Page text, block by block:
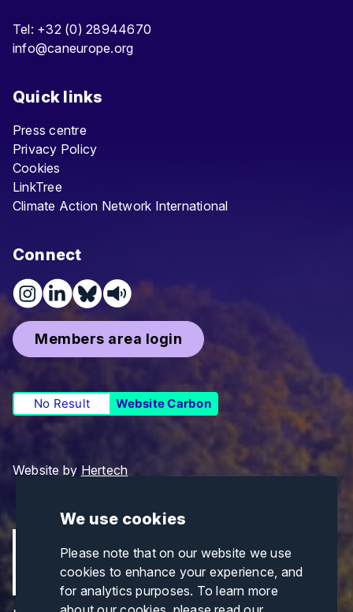
We use cookies
Please note that on our website we use
cookies to enhance your experience, and
for analytics purposes. To learn more
Tel: +32 (0) 28944670
info@caneurope.org
Quick links
Press centre
Privacy Policy
Cookies
LinkTree
Climate Action Network International
Connect
Members area login
No Result Website Carbon
Website by Hertech